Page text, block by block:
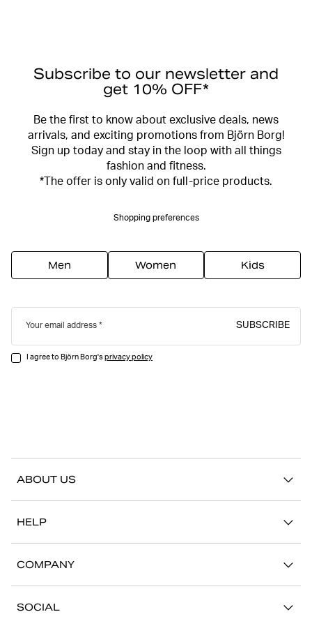
Subscribe to our newsletter and
get 10% OFF*
Be the first to know about exclusive deals, news
arrivals, and exciting promotions from Björn Borg!
Sign up today and stay in the loop with all things
fashion and fitness.
*The offer is only valid on full-price products.
Shopping preferences
Men Women Kids
Your email address SUBSCRIBE
I agree to Björn Borg'sprivacy policy
ABOUT US
Stories
Stores
HELP
Return/Claim
COMPANY
SOCIAL